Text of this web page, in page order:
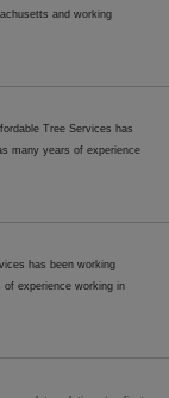
and working
Tree Services has
many years of experience
has been working
experience working in